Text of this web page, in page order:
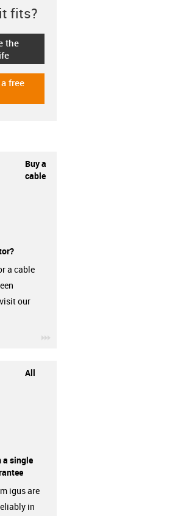
fits?
the
free
Buy a
cable
a cable
our
All
a single
igus are
in